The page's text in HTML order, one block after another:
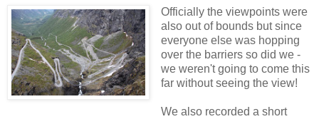
Officially the viewpoints were
also out of bounds but since
everyone else was hopping
over the barriers so did we -
we weren't going to come this
far without seeing the view!
We also recorded a short